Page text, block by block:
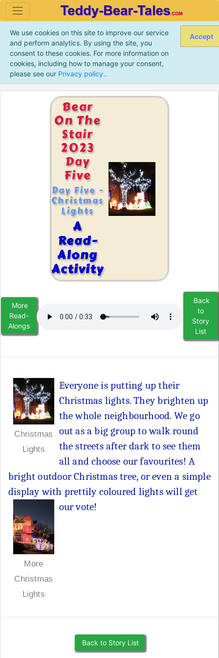
We use cookies on this site to improve our service
and perform analytics. By using the site, you
consent to these cookies. For more information on
cookies, including how to manage your consent,
please see our Privacy policy..
Accept
Bear
On The
Stair
2023
Day
Five
Day Five -
Christmas
Lights
A
Read-
Along
Activity
More
Read-
Alongs
Back
to
Story
List
Christmas
Lights
Everyone is putting up their
Christmas lights. They brighten up
the whole neighbourhood. We go
out as a big group to walk round
the streets after dark to see them
all and choose our favourites! A
bright outdoor Christmas tree, or even a simple
display with prettily coloured lights will get
our vote!
More
Christmas
Lights
Back to Story List